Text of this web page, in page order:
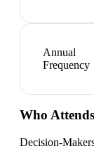
Annual
Frequency
Who Attends
Decision-